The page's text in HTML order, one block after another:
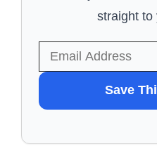
straight to
TO
SAVE
Save